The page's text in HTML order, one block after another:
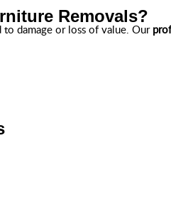
Removals?
damage or loss of value. Our